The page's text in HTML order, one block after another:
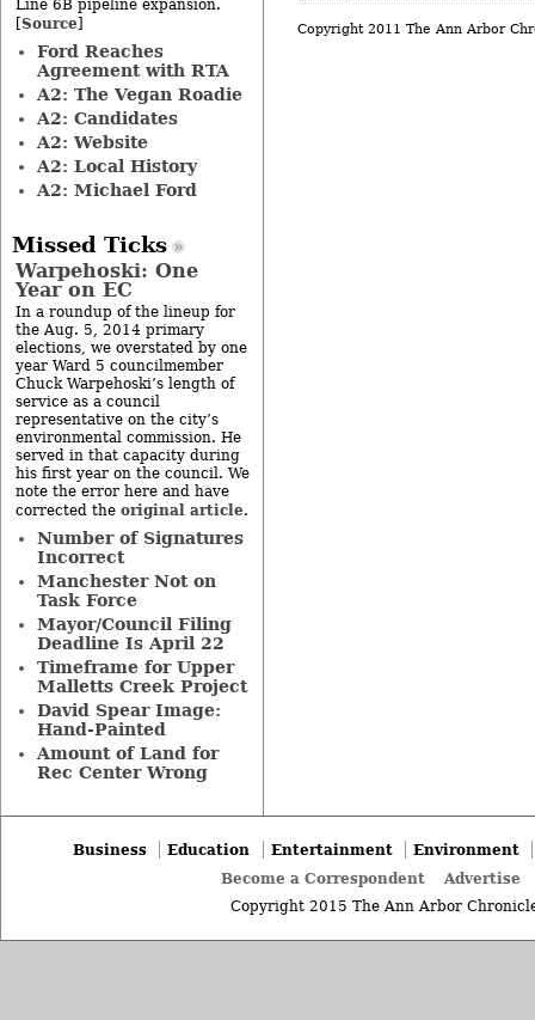
Copyright 2011 The Ann Arbor
Line 6B pipeline expansion.
[Source]
Ford Reaches
Agreement with RTA
A2: The Vegan Roadie
A2: Candidates
A2: Website
A2: Local History
A2: Michael Ford
Missed Ticks
Warpehoski: One
Year on EC
In a roundup of the lineup for
the Aug. 5, 2014 primary
elections, we overstated by one
year Ward 5 councilmember
Chuck Warpehoski’s length of
service as a council
representative on the city’s
environmental commission. He
served in that capacity during
his first year on the council. We
note the error here and have
corrected the original article.
Number of Signatures
Incorrect
Manchester Not on
Task Force
Mayor/Council Filing
Deadline Is April 22
Timeframe for Upper
Malletts Creek Project
David Spear Image:
Hand-Painted
Amount of Land for
Rec Center Wrong
Business Education Entertainment
Environment
Become a Correspondent
Advertise
Copyright 2015 The Ann Arbor